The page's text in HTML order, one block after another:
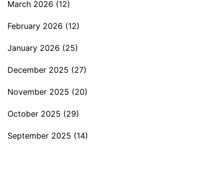
March 2026 (12)
February 2026 (12)
January 2026 (25)
December 2025 (27)
November 2025 (20)
October 2025 (29)
September 2025 (14)